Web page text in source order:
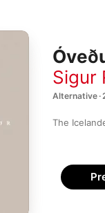
Sigur
Alternative ·